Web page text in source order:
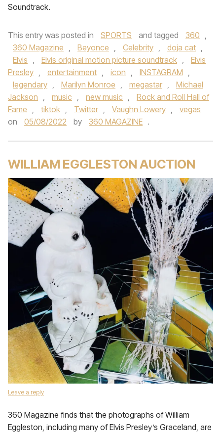
Soundtrack.
This entry was posted in SPORTS and tagged 360 ,
360 Magazine , Beyonce , Celebrity , doja cat ,
Elvis , Elvis original motion picture soundtrack ,
Elvis
Presley , entertainment , icon , INSTAGRAM ,
legendary , Marilyn Monroe , megastar ,
Michael
Jackson , music , new music ,
Rock and Roll Hall of
Fame , tiktok , Twitter , Vaughn Lowery ,
vegas
on
05/08/2022 by 360 MAGAZINE .
WILLIAM EGGLESTON AUCTION
Leave a reply
360 Magazine finds that the photographs of William
Eggleston, including many of Elvis Presley’s Graceland, are